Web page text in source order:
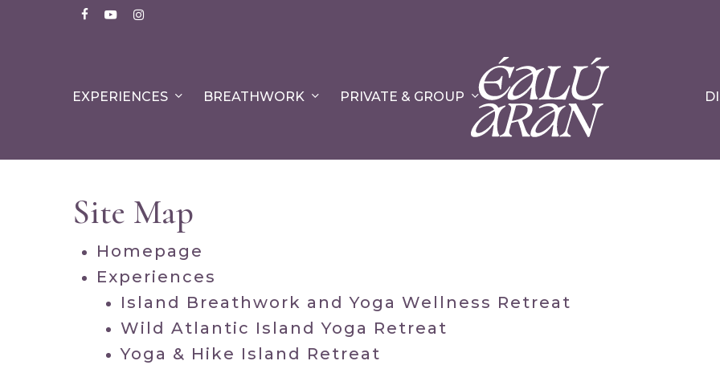
facebookyoutubeinstagram
EXPERIENCES BREATHWORK PRIVATE & GROUP
Site Map
Homepage
Experiences
Island Breathwork and Yoga Wellness Retreat
Wild Atlantic Island Yoga Retreat
Yoga & Hike Island Retreat